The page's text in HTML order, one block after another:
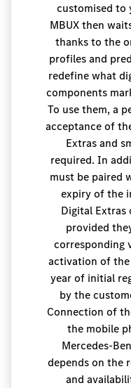
customised to
MBUX then
thanks to the
profiles and
redefine what
components
To use them, a
acceptance of
Extras and
required. In
must be paired
expiry of the
Digital Extras
provided
corresponding
activation of the
year of initial
by the
Connection of
the mobile
Mercedes-
depends on the
and